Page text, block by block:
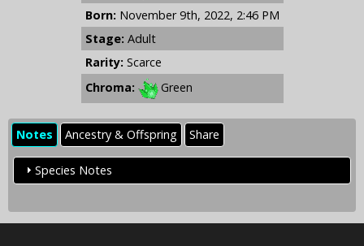
Born: November 9th, 2022, 2:46 PM
Stage: Adult
Rarity: Scarce
Chroma:
Green
Notes Ancestry & Offspring Share
Species Notes